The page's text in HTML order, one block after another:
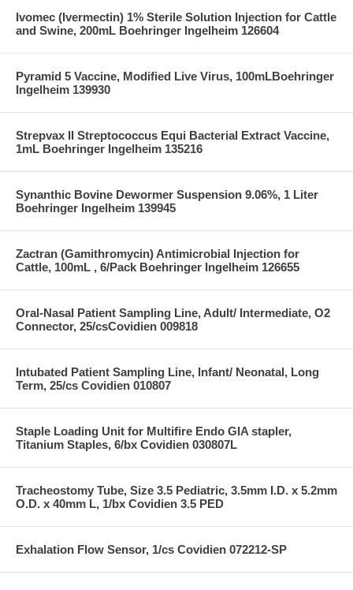
Ivomec (Ivermectin) 1% Sterile Solution Injection for Cattle
and Swine, 200mL Boehringer Ingelheim 126604
Pyramid 5 Vaccine, Modified Live Virus, 100mLBoehringer
Ingelheim 139930
Strepvax II Streptococcus Equi Bacterial Extract Vaccine,
1mL Boehringer Ingelheim 135216
Synanthic Bovine Dewormer Suspension 9.06%, 1 Liter
Boehringer Ingelheim 139945
Zactran (Gamithromycin) Antimicrobial Injection for
Cattle, 100mL , 6/Pack Boehringer Ingelheim 126655
Oral-Nasal Patient Sampling Line, Adult/ Intermediate, O2
Connector, 25/csCovidien 009818
Intubated Patient Sampling Line, Infant/ Neonatal, Long
Term, 25/cs Covidien 010807
Staple Loading Unit for Multifire Endo GIA stapler,
Titanium Staples, 6/bx Covidien 030807L
Tracheostomy Tube, Size 3.5 Pediatric, 3.5mm I.D. x 5.2mm
O.D. x 40mm L, 1/bx Covidien 3.5 PED
Exhalation Flow Sensor, 1/cs Covidien 072212-SP